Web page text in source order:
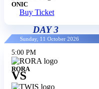
ONIC
Buy Ticket
DAY 3
Sunday, 11 October 2026
5:00 PM
RORA
VS